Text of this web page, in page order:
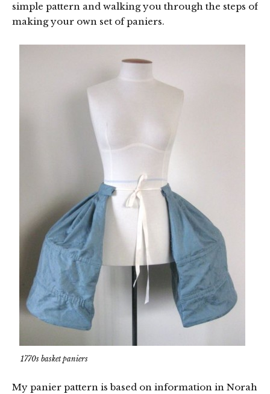
simple pattern and walking you through the steps of
making your own set of paniers.
1770s basket paniers
My panier pattern is based on information in Norah